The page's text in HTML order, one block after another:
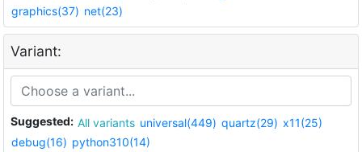
graphics(37) net(23)
Variant:
Suggested: All variants universal(449) quartz(29) x11(25)
debug(16) python310(14)